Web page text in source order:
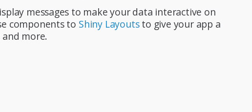
messages to make your data interactive on
components to Shiny Layoutsto give your app a
and more.